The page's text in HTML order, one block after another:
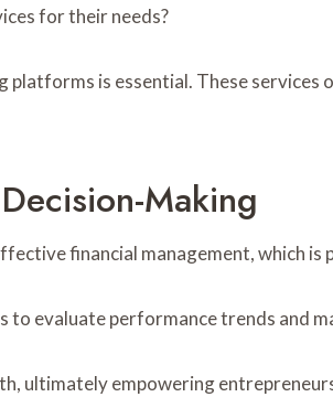
for their needs?
platforms is essential. These
Making
financial management, which
to evaluate performance trends and
ultimately empowering